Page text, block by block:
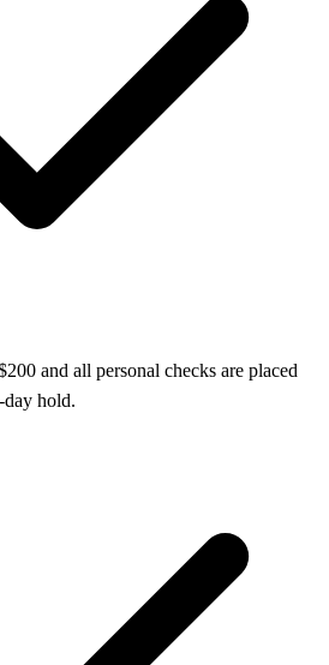
and all personal checks are placed
day hold.